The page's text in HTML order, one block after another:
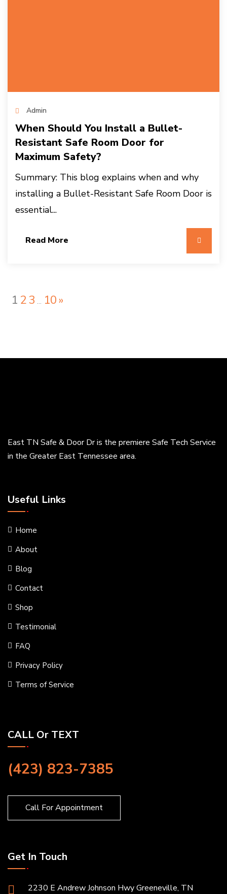
Admin
When Should You Install a Bullet-
Resistant Safe Room Door for
Maximum Safety?
Summary: This blog explains when and why
installing a Bullet-Resistant Safe Room Door is
essential...
Read More
1 23 … 10»
East TN Safe & Door Dr is the premiere Safe Tech Service
in the Greater East Tennessee area.
Useful Links
Home
About
Blog
Contact
Shop
Testimonial
FAQ
Privacy Policy
Terms of Service
CALL Or TEXT
(423) 823-7385
Call For Appointment
Get In Touch
2230 E Andrew Johnson Hwy Greeneville, TN